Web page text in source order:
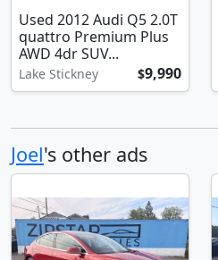
Used 2012 Audi Q5 2.0T
quattro Premium Plus
AWD 4dr SUV...
Lake Stickney $9,990
Joel's other ads